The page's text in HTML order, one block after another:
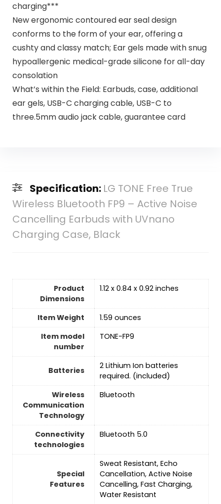
charging***
New ergonomic contoured ear seal design
conforms to the form of your ear, offering a
cushty and classy match; Ear gels made with snug
hypoallergenic medical-grade silicone for all-day
consolation
What’s within the Field: Earbuds, case, additional
ear gels, USB-C charging cable, USB-C to
three.5mm audio jack cable, guarantee card
Specification: LG TONE Free True
Wireless Bluetooth FP9 – Active Noise
Cancelling Earbuds with UVnano
Charging Case, Black
Product
Dimensions
1.12 x 0.84 x 0.92 inches
Item Weight
1.59 ounces
Item model
number
TONE-FP9
Batteries
‎2 Lithium Ion batteries
required. (included)
Wireless
Communication
Technology
‎Bluetooth
Connectivity
technologies
Bluetooth 5.0
Special
Features
Sweat Resistant, Echo
Cancellation, Active Noise
Cancelling, Fast Charging,
Water Resistant